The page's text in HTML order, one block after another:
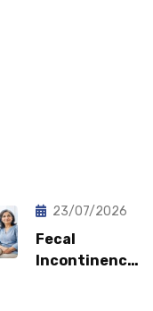
23/07/2026
Fecal
Incontinence: